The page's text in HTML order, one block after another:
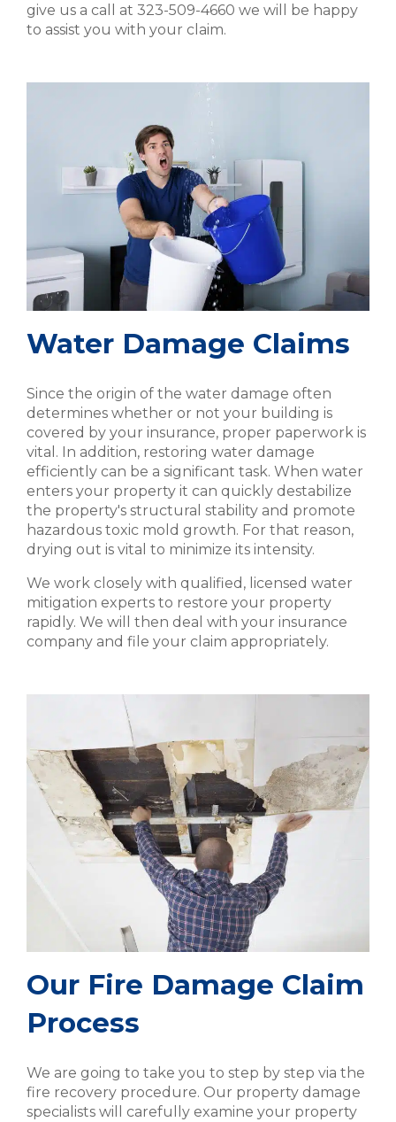
give us a call at 323-509-4660 we will be happy
to assist you with your claim.
Water Damage Claims
Since the origin of the water damage often
determines whether or not your building is
covered by your insurance, proper paperwork is
vital. In addition, restoring water damage
efficiently can be a significant task. When water
enters your property it can quickly destabilize
the property's structural stability and promote
hazardous toxic mold growth. For that reason,
drying out is vital to minimize its intensity.
We work closely with qualified, licensed water
mitigation experts to restore your property
rapidly. We will then deal with your insurance
company and file your claim appropriately.
Our Fire Damage Claim
Process
We are going to take you to step by step via the
fire recovery procedure. Our property damage
specialists will carefully examine your property